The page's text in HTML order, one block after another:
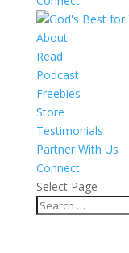
About
Read
Podcast
Freebies
Store
Testimonials
Partner With Us
Connect
Select Page